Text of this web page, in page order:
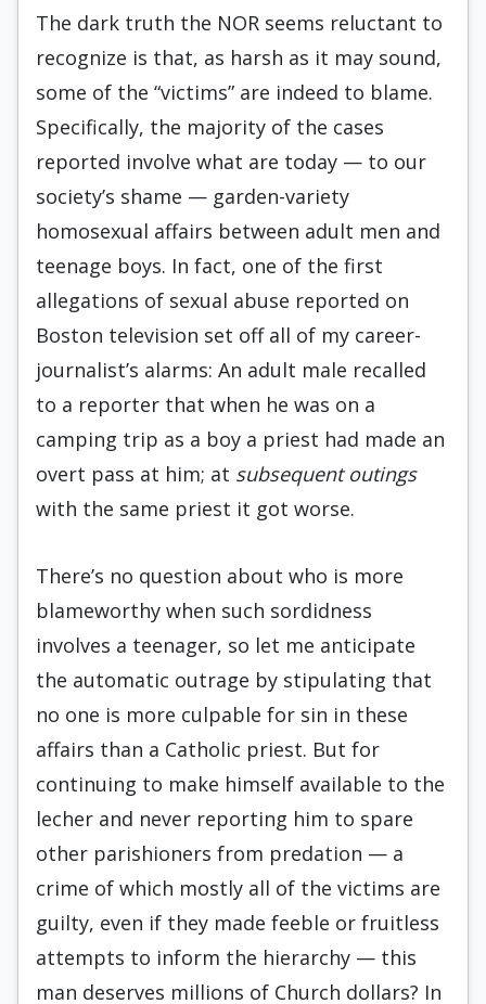
The dark truth the NOR seems reluctant to
recognize is that, as harsh as it may sound,
some of the “victims” are indeed to blame.
Specifically, the majority of the cases
reported involve what are today — to our
society’s shame — garden-variety
homosexual affairs between adult men and
teenage boys. In fact, one of the first
allegations of sexual abuse reported on
Boston television set off all of my career-
journalist’s alarms: An adult male recalled
to a reporter that when he was on a
camping trip as a boy a priest had made an
overt pass at him; at subsequent outings
with the same priest it got worse.
There’s no question about who is more
blameworthy when such sordidness
involves a teenager, so let me anticipate
the automatic outrage by stipulating that
no one is more culpable for sin in these
affairs than a Catholic priest. But for
continuing to make himself available to the
lecher and never reporting him to spare
other parishioners from predation — a
crime of which mostly all of the victims are
guilty, even if they made feeble or fruitless
attempts to inform the hierarchy — this
man deserves millions of Church dollars? In